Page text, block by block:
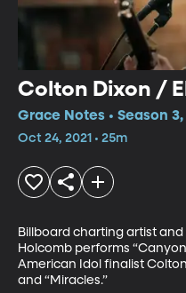
Colton Dixon /
Grace Notes • Season
Oct 24, 2021 • 25m
Billboard charting artist
Holcomb performs
American Idol finalist
and “Miracles.”